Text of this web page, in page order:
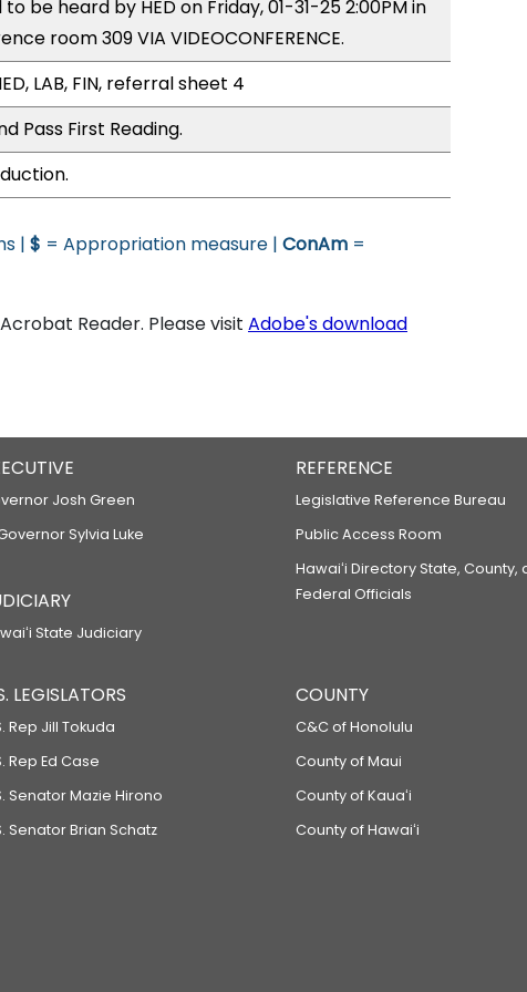
be heard by HED on Friday, 01-31-25 2:00PM in
room 309 VIA VIDEOCONFERENCE.
LAB, FIN, referral sheet 4
Pass First Reading.
| $ = Appropriation measure | ConAm =
Reader. Please visit Adobe's download
Josh Green
Sylvia Luke
State Judiciary
REFERENCE
Legislative Reference Bureau
Public Access Room
Hawaiʻi Directory State, County,
Federal Officials
LEGISLATORS
Rep Jill Tokuda
Rep Ed Case
Senator Mazie Hirono
Senator Brian Schatz
COUNTY
C&C of Honolulu
County of Maui
County of Kauaʻi
County of Hawaiʻi